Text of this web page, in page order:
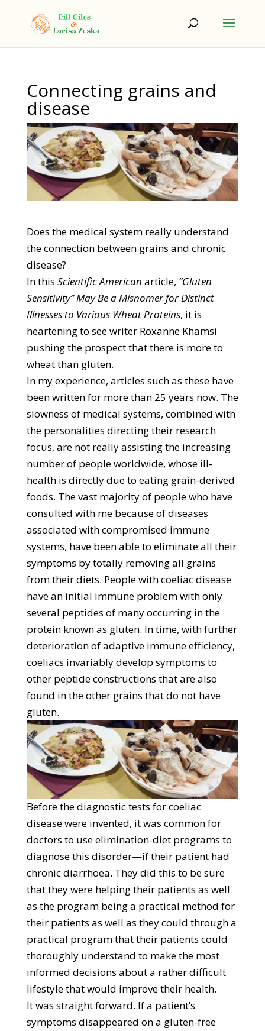
Connecting grains and
disease
Does the medical system really understand
the connection between grains and chronic
disease?
In this Scientific American article, “Gluten
Sensitivity” May Be a Misnomer for Distinct
Illnesses to Various Wheat Proteins, it is
heartening to see writer Roxanne Khamsi
pushing the prospect that there is more to
wheat than gluten.
In my experience, articles such as these have
been written for more than 25 years now. The
slowness of medical systems, combined with
the personalities directing their research
focus, are not really assisting the increasing
number of people worldwide, whose ill-
health is directly due to eating grain-derived
foods. The vast majority of people who have
consulted with me because of diseases
associated with compromised immune
systems, have been able to eliminate all their
symptoms by totally removing all grains
from their diets. People with coeliac disease
have an initial immune problem with only
several peptides of many occurring in the
protein known as gluten. In time, with further
deterioration of adaptive immune efficiency,
coeliacs invariably develop symptoms to
other peptide constructions that are also
found in the other grains that do not have
gluten.
Before the diagnostic tests for coeliac
disease were invented, it was common for
doctors to use elimination-diet programs to
diagnose this disorder—if their patient had
chronic diarrhoea. They did this to be sure
that they were helping their patients as well
as the program being a practical method for
their patients as well as they could through a
practical program that their patients could
thoroughly understand to make the most
informed decisions about a rather difficult
lifestyle that would improve their health.
It was straight forward. If a patient’s
symptoms disappeared on a gluten-free